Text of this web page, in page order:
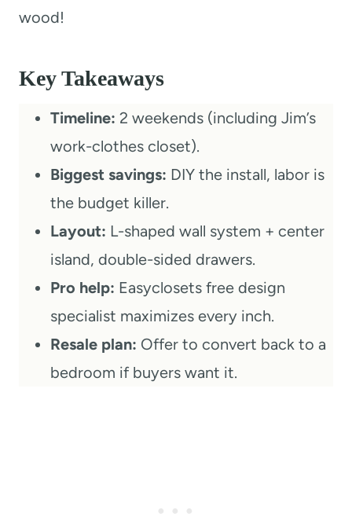
wood!
Key Takeaways
Timeline: 2 weekends (including Jim’s
work-clothes closet).
Biggest savings: DIY the install, labor is
the budget killer.
Layout: L-shaped wall system + center
island, double-sided drawers.
Pro help: Easyclosets free design
specialist maximizes every inch.
Resale plan: Offer to convert back to a
bedroom if buyers want it.